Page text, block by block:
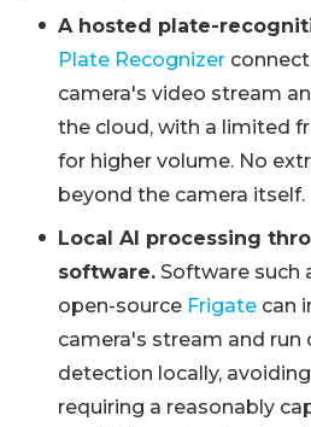
A hosted plate-
Plate Recognizer
camera's video stream
the cloud, with a limited
for higher volume. No
beyond the camera itself.
Local AI processing
software. Software such
open-source Frigate can
camera's stream and
detection locally,
requiring a reasonably